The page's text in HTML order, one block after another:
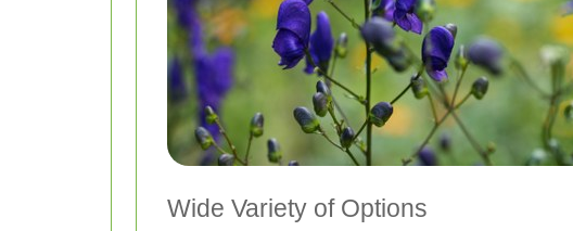
Wide Variety of Options